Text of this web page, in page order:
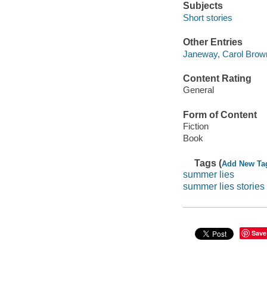
Subjects
Short stories
Other Entries
Janeway, Carol
Content Rating
General
Form of Content
Fiction
Book
Tags (Add New
summer lies
summer lies
Save